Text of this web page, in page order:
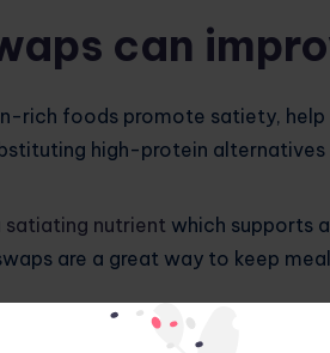
can
rich foods promote satiety, help
high-protein alternatives
satiating nutrient which supports
are a great way to keep
calories is essential for